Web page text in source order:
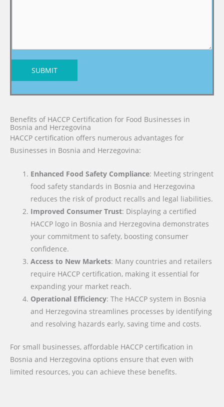
SUBMIT
Benefits of HACCP Certification for Food Businesses in
Bosnia and Herzegovina
HACCP certification offers numerous advantages for
Businesses in Bosnia and Herzegovina:
Enhanced Food Safety Compliance: Meeting stringent
food safety standards in Bosnia and Herzegovina
reduces the risk of product recalls and legal liabilities.
Improved Consumer Trust: Displaying a certified
HACCP logo in Bosnia and Herzegovina demonstrates
your commitment to safety, boosting consumer
confidence.
Access to New Markets: Many countries and retailers
require HACCP certification, making it essential for
expanding your market reach.
Operational Efficiency: The HACCP system in Bosnia
and Herzegovina streamlines processes by identifying
and resolving hazards early, saving time and costs.
For small businesses, affordable HACCP certification in
Bosnia and Herzegovina options ensure that even with
limited resources, you can achieve these benefits.